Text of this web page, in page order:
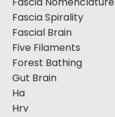
Fascia Spirality
Fascial Brain
Five Filaments
Forest Bathing
Gut Brain
Ha
Hrv